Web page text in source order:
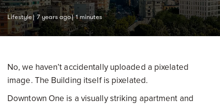
Lifestyle 7 years ago 1 minutes
No, we haven’t accidentally uploaded a pixelated
image. The Building itself is pixelated.
Downtown One is a visually striking apartment and